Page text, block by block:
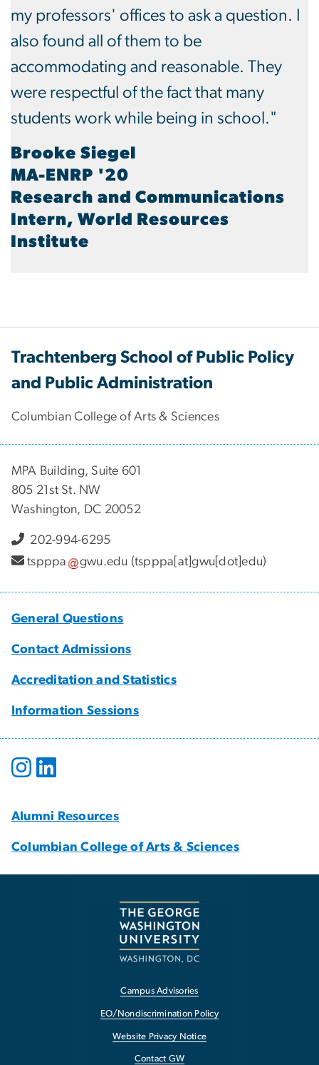
my professors' offices to ask a question. I
also found all of them to be
accommodating and reasonable. They
were respectful of the fact that many
students work while being in school."
Brooke Siegel
MA-ENRP '20
Research and Communications
Intern, World Resources
Institute
Trachtenberg School of Public Policy
and Public Administration
Columbian College of Arts & Sciences
MPA Building, Suite 601
805 21st St. NW
Washington, DC 20052
202-994-6295
tspppa
gwu.edu (tspppa[at]gwu[dot]edu)
General Questions
Contact Admissions
Accreditation and Statistics
Information Sessions
Alumni Resources
Columbian College of Arts & Sciences
Campus Advisories
EO/Nondiscrimination Policy
Website Privacy Notice
Contact GW